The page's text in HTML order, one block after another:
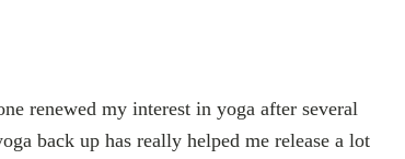
renewed my interest in yoga after several
back up has really helped me release a lot